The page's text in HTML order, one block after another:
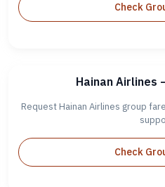
Check
Hainan Airlines
Request Hainan Airlines group
Check